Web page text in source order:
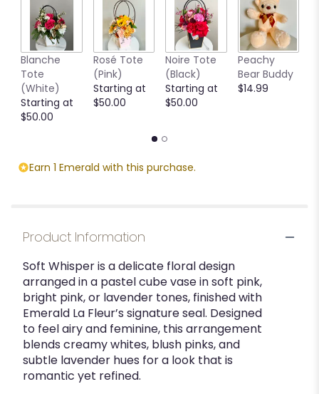
Blanche
Tote
(White)
Starting at
$50.00
Rosé Tote
(Pink)
Starting at
$50.00
Noire Tote
(Black)
Starting at
$50.00
Peachy
Bear Buddy
$14.99
Earn 1 Emerald with this purchase.
Product Information
Soft Whisper is a delicate floral design
arranged in a pastel cube vase in soft pink,
bright pink, or lavender tones, finished with
Emerald La Fleur’s signature seal. Designed
to feel airy and feminine, this arrangement
blends creamy whites, blush pinks, and
subtle lavender hues for a look that is
romantic yet refined.